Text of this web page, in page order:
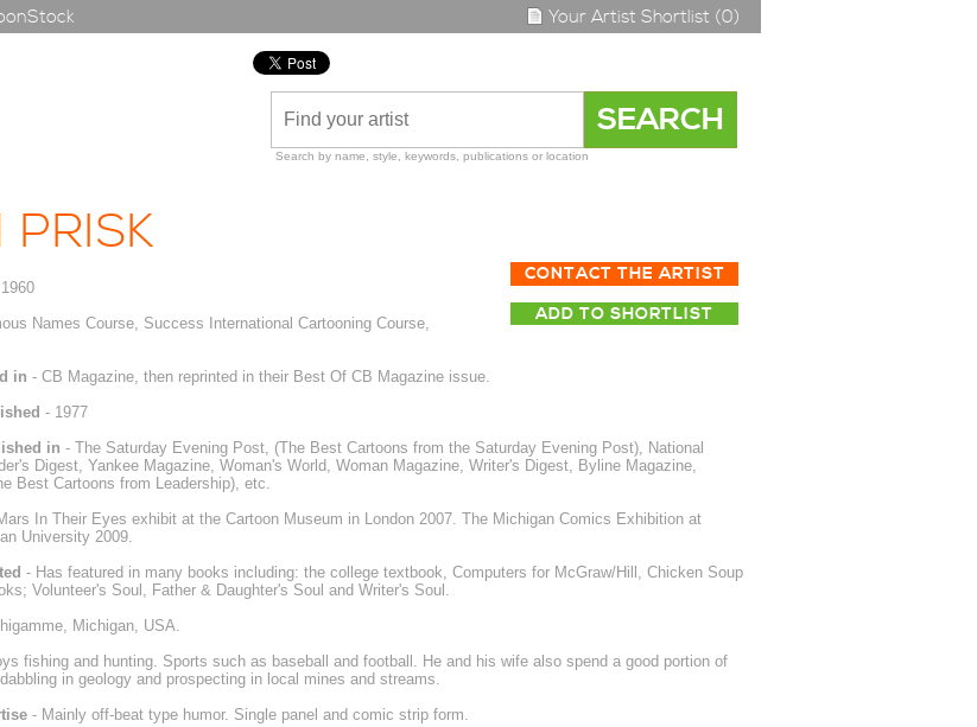
Your Artist Shortlist (0)
Search by name, style, keywords, publications or location
CONTACT THE ARTIST
ADD TO SHORTLIST
Names Course, Success International Cartooning Course,
in - CB Magazine, then reprinted in their Best Of CB Magazine issue.
- 1977
in - The Saturday Evening Post, (The Best Cartoons from the Saturday Evening Post), National
Digest, Yankee Magazine, Woman's World, Woman Magazine, Writer's Digest, Byline Magazine,
Best Cartoons from Leadership), etc.
In Their Eyes exhibit at the Cartoon Museum in London 2007. The Michigan Comics Exhibition at
University 2009.
- Has featured in many books including: the college textbook, Computers for McGraw/Hill, Chicken Soup
Volunteer's Soul, Father & Daughter's Soul and Writer's Soul.
Michigan, USA.
fishing and hunting. Sports such as baseball and football. He and his wife also spend a good portion of
in geology and prospecting in local mines and streams.
- Mainly off-beat type humor. Single panel and comic strip form.